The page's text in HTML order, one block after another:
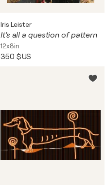
Iris Leister
It's all a question of pattern
12x8in
350 $US